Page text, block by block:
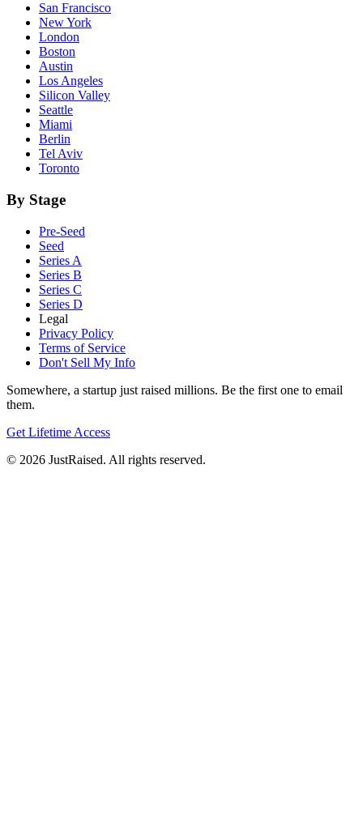
San Francisco
New York
London
Boston
Austin
Los Angeles
Silicon Valley
Seattle
Miami
Berlin
Tel Aviv
Toronto
By Stage
Pre-Seed
Seed
Series A
Series B
Series C
Series D
Legal
Privacy Policy
Terms of Service
Don't Sell My Info
Somewhere, a startup just raised millions. Be the first one to email
them.
Get Lifetime Access
© 2026 JustRaised. All rights reserved.